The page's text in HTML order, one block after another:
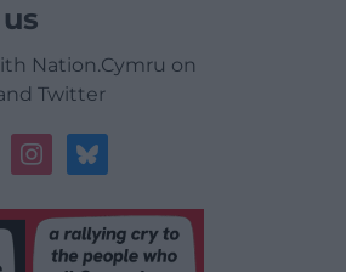
Nation.Cymru on
Twitter
instagrambluesky